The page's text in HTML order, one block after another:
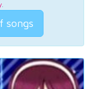
.
songs